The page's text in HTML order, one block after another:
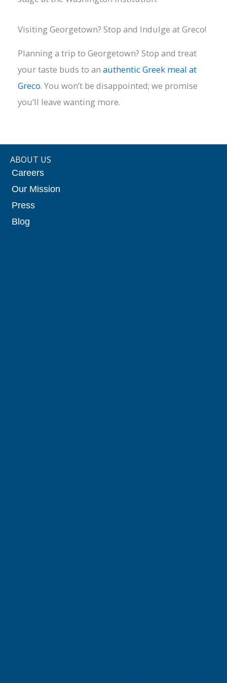
Visiting Georgetown? Stop and Indulge at Greco!
Planning a trip to Georgetown? Stop and treat
your taste buds to an authentic Greek meal at
Greco. You won’t be disappointed; we promise
you’ll leave wanting more.
ABOUT US
Careers
Our Mission
Press
Blog